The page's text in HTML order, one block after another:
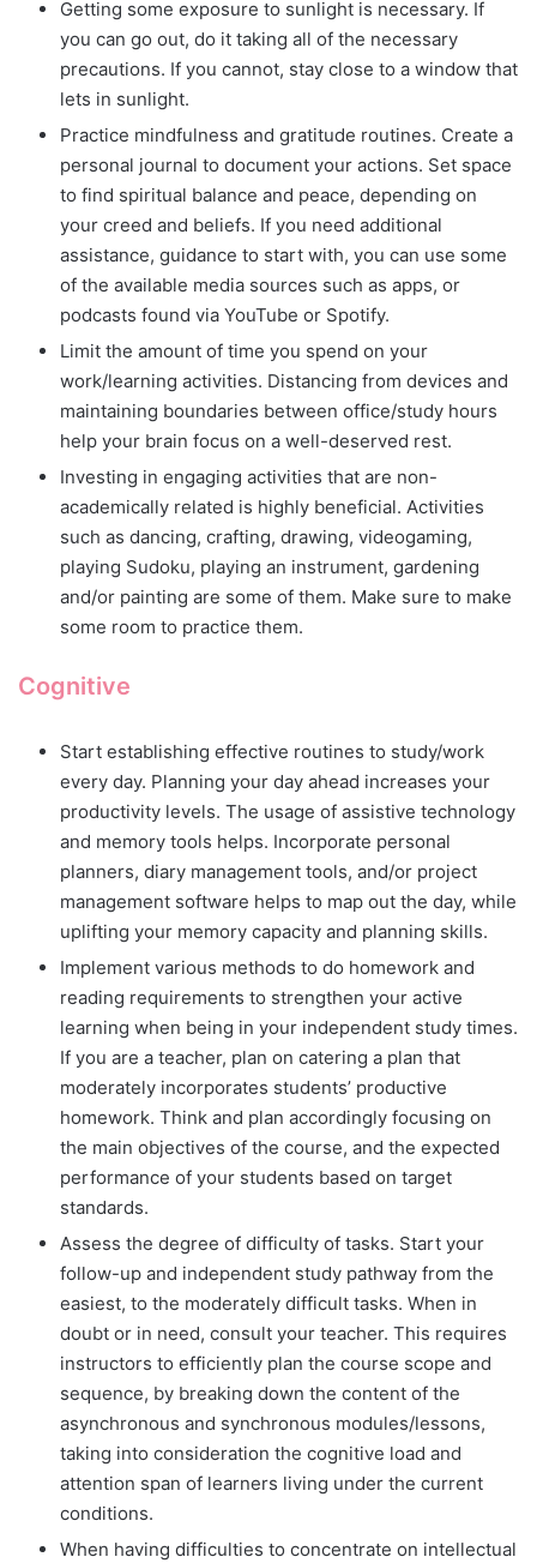
Getting some exposure to sunlight is necessary. If
you can go out, do it taking all of the necessary
precautions. If you cannot, stay close to a window that
lets in sunlight.
Practice mindfulness and gratitude routines. Create a
personal journal to document your actions. Set space
to find spiritual balance and peace, depending on
your creed and beliefs. If you need additional
assistance, guidance to start with, you can use some
of the available media sources such as apps, or
podcasts found via YouTube or Spotify.
Limit the amount of time you spend on your
work/learning activities. Distancing from devices and
maintaining boundaries between office/study hours
help your brain focus on a well-deserved rest.
Investing in engaging activities that are non-
academically related is highly beneficial. Activities
such as dancing, crafting, drawing, videogaming,
playing Sudoku, playing an instrument, gardening
and/or painting are some of them. Make sure to make
some room to practice them.
Cognitive
Start establishing effective routines to study/work
every day. Planning your day ahead increases your
productivity levels. The usage of assistive technology
and memory tools helps. Incorporate personal
planners, diary management tools, and/or project
management software helps to map out the day, while
uplifting your memory capacity and planning skills.
Implement various methods to do homework and
reading requirements to strengthen your active
learning when being in your independent study times.
If you are a teacher, plan on catering a plan that
moderately incorporates students’ productive
homework. Think and plan accordingly focusing on
the main objectives of the course, and the expected
performance of your students based on target
standards.
Assess the degree of difficulty of tasks. Start your
follow-up and independent study pathway from the
easiest, to the moderately difficult tasks. When in
doubt or in need, consult your teacher. This requires
instructors to efficiently plan the course scope and
sequence, by breaking down the content of the
asynchronous and synchronous modules/lessons,
taking into consideration the cognitive load and
attention span of learners living under the current
conditions.
When having difficulties to concentrate on intellectual